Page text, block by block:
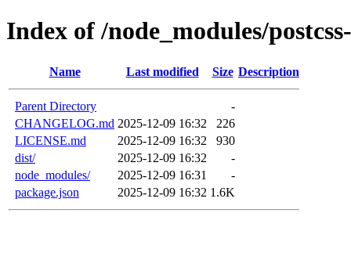
Index of /node_modules/
Name Last modified Size Description
Parent Directory
-
CHANGELOG.md 2025-12-09 16:32
226
LICENSE.md
2025-12-09 16:32
930
dist/
2025-12-09 16:32
-
node_modules/
2025-12-09 16:31
-
package.json
2025-12-09 16:32 1.6K